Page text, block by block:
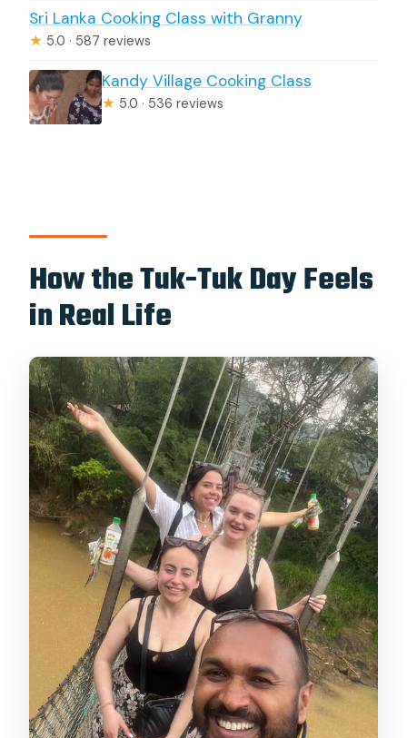
Sri Lanka Cooking Class with Granny
★ 5.0 · 587 reviews
Kandy Village Cooking Class
★ 5.0 · 536 reviews
How the Tuk-Tuk Day Feels
in Real Life